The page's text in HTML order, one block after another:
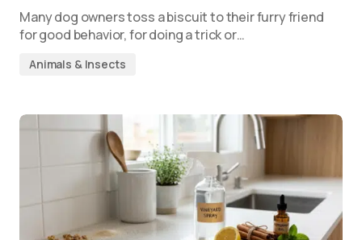
Many dog owners toss a biscuit to their furry friend
for good behavior, for doing a trick or…
Animals & Insects